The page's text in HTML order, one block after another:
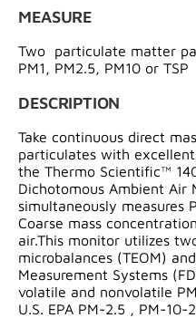
MEASURE
Two particulate matter
PM1, PM2.5, PM10 or TSP
DESCRIPTION
Take continuous direct
particulates with
the Thermo Scientific™
Dichotomous Ambient Air
simultaneously measures
Coarse mass
air.This monitor utilizes
microbalances (TEOM)
Measurement Systems
volatile and nonvolatile
U.S. EPA PM-2.5 , PM-10-